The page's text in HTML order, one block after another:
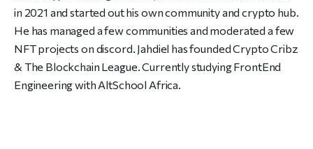
in 2021 and started out his own community and crypto hub.
He has managed a few communities and moderated a few
NFT projects on discord. Jahdiel has founded Crypto Cribz
& The Blockchain League. Currently studying FrontEnd
Engineering with AltSchool Africa.